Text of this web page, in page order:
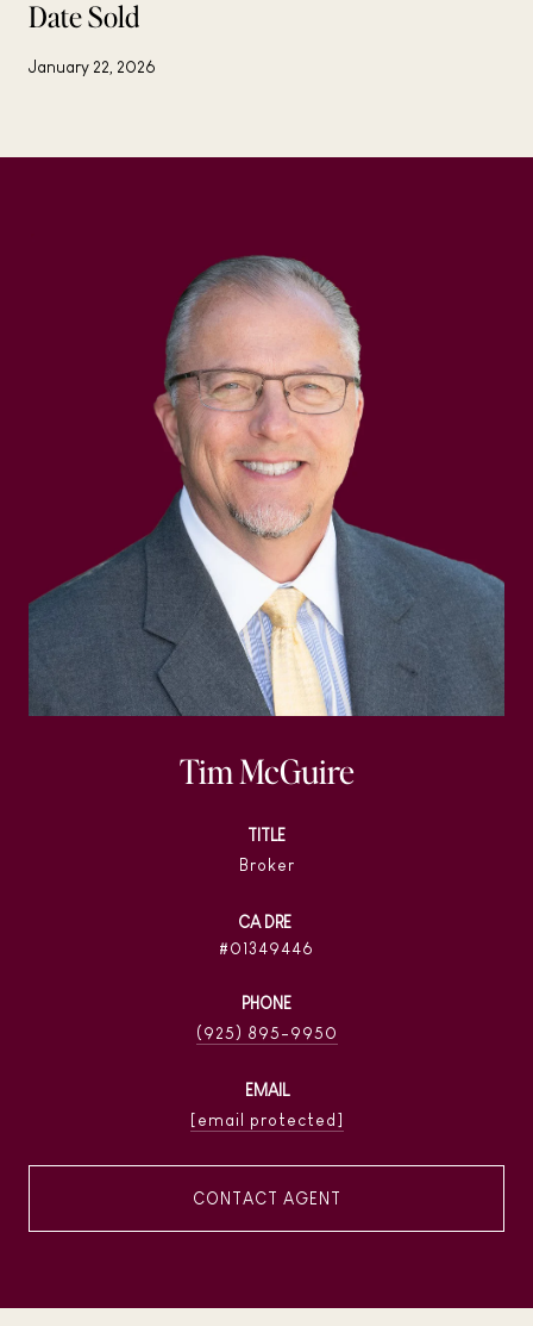
Date Sold
January 22, 2026
Tim McGuire
TITLE
Broker
01349446
PHONE
(925) 895-9950
EMAIL
[email protected]
CONTACT AGENT